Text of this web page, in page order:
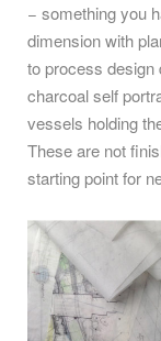
− something you
dimension with
to process design
charcoal self
vessels holding
These are not
starting point for